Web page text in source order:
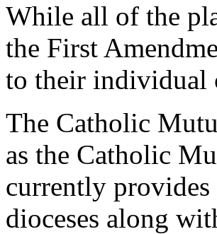
While all of the
the First
to their individual
The Catholic
as the Catholic
currently
dioceses along